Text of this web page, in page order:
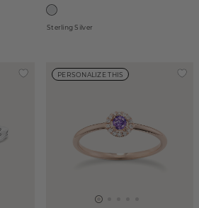
Sterling Silver
PERSONALIZE THIS